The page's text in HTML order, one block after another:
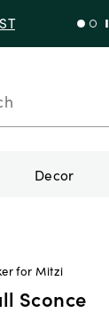
Decor
for Mitzi
Sconce